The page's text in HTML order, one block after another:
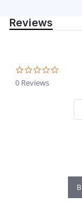
Reviews
0 Reviews